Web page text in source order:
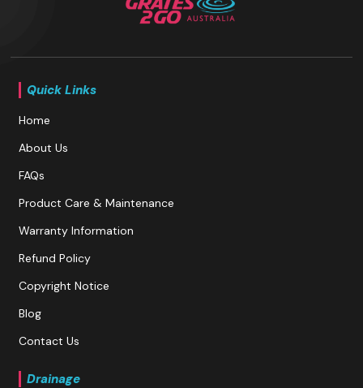
Quick Links
Home
About Us
FAQs
Product Care & Maintenance
Warranty Information
Refund Policy
Copyright Notice
Blog
Contact Us
Drainage